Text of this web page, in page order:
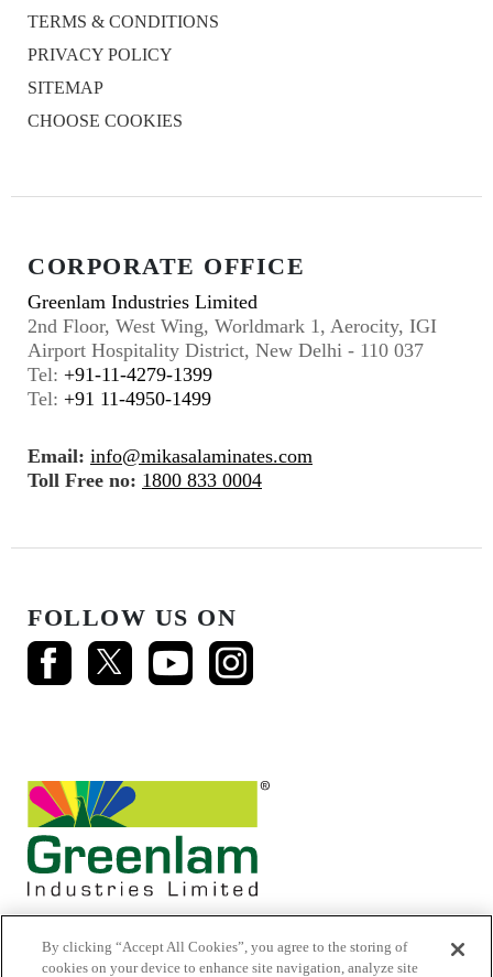
TERMS & CONDITIONS
PRIVACY POLICY
SITEMAP
CHOOSE COOKIES
CORPORATE OFFICE
Greenlam Industries Limited
2nd Floor, West Wing, Worldmark 1, Aerocity, IGI
Airport Hospitality District, New Delhi - 110 037
Tel: +91-11-4279-1399
Tel: +91 11-4950-1499
Email: info@mikasalaminates.com
Toll Free no: 1800 833 0004
FOLLOW US ON
By clicking “Accept All Cookies”, you agree to the storing of
cookies on your device to enhance site navigation, analyze site